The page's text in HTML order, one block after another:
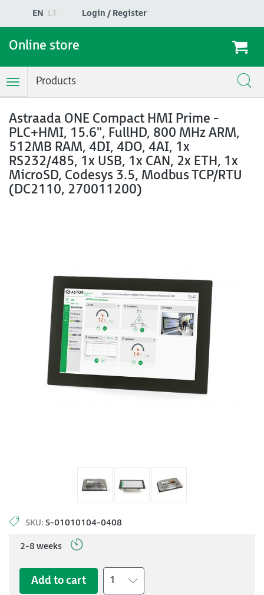
EN LT Login / Register
Online store
ToggleProducts
Astraada ONE Compact HMI Prime -
PLC+HMI, 15.6", FullHD, 800 MHz ARM,
512MB RAM, 4DI, 4DO, 4AI, 1x
RS232/485, 1x USB, 1x CAN, 2x ETH, 1x
MicroSD, Codesys 3.5, Modbus TCP/RTU
(DC2110, 270011200)
SKU: S-01010104-0408
2-8 weeks
Add to cart 1